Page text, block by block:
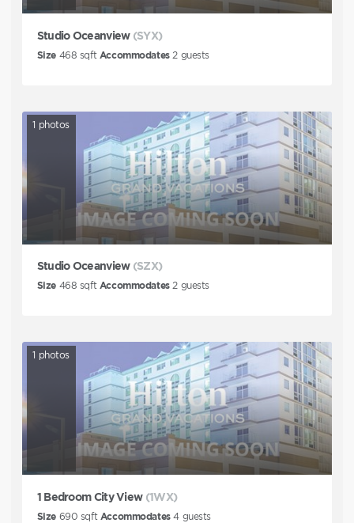
Studio Oceanview (SYX)
Size 468 sqft Accommodates 2guests
1 photos
Studio Oceanview (SZX)
Size 468 sqft Accommodates 2guests
1 photos
1 Bedroom City View (1WX)
Size 690 sqft Accommodates 4guests